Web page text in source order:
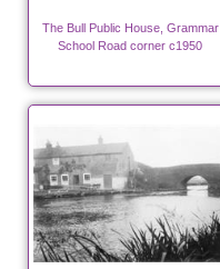
The Bull Public House, Grammar
School Road corner c1950